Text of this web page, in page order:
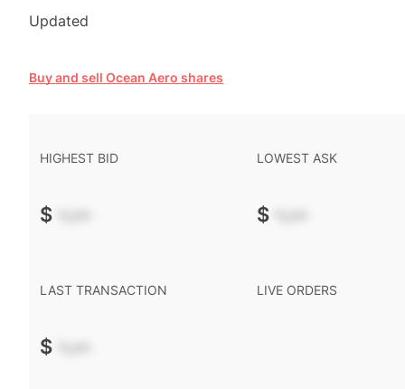
Updated
Buy and sell Ocean Aero shares
HIGHEST BID
$ -.--
LOWEST ASK
$ -.--
LAST TRANSACTION
$ -.--
LIVE ORDERS